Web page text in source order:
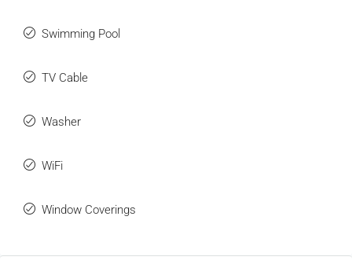
Swimming Pool
TV Cable
Washer
WiFi
Window Coverings